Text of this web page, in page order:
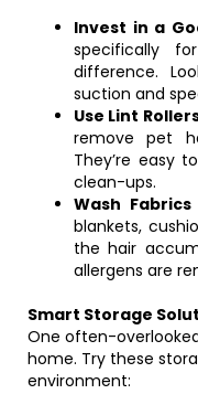
Invest in a
specifically
difference.
suction and
Use Lint
remove pet
They’re easy
clean-ups.
Wash
blankets,
the hair
allergens are
Smart Storage
One often-
home. Try these
environment: